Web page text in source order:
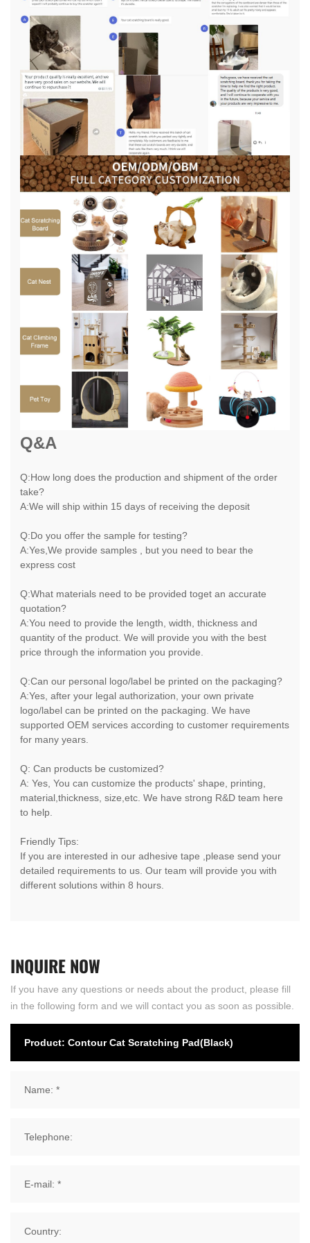
Q&A
Q:How long does the production and shipment of the order
take?
A:We will ship within 15 days of receiving the deposit
Q:Do you offer the sample for testing?
A:Yes,We provide samples , but you need to bear the
express cost
Q:What materials need to be provided toget an accurate
quotation?
A:You need to provide the length, width, thickness and
quantity of the product. We will provide you with the best
price through the information you provide.
Q:Can our personal logo/label be printed on the packaging?
A:Yes, after your legal authorization, your own private
logo/label can be printed on the packaging. We have
supported OEM services according to customer requirements
for many years.
Q: Can products be customized?
A: Yes, You can customize the products' shape, printing,
material,thickness, size,etc. We have strong R&D team here
to help.
Friendly Tips:
If you are interested in our adhesive tape ,please send your
detailed requirements to us. Our team will provide you with
different solutions within 8 hours.
INQUIRENOW
If you have any questions or needs about the product, please fill
in the following form and we will contact you as soon as possible.